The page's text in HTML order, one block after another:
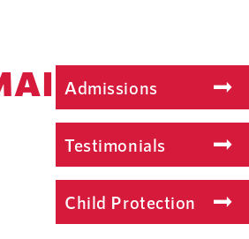
Admissions
Testimonials
Child Protection